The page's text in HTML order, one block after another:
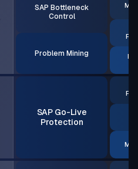
SAP Bottleneck
Control
Problem Mining
SAP Go-Live
Protection